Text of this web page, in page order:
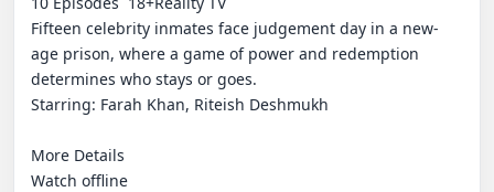
Fifteen celebrity inmates face judgement day in a new-
age prison, where a game of power and redemption
determines who stays or goes.
Starring: Farah Khan, Riteish Deshmukh
More Details
Watch offline